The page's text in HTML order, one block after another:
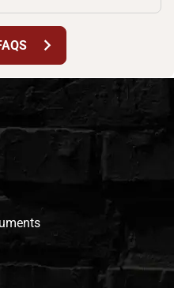
chevron_right